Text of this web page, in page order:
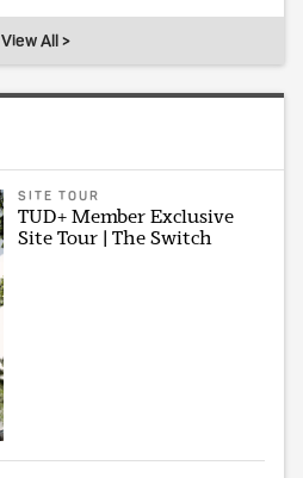
View All >
SITE TOUR
TUD+ Member Exclusive
Site Tour | The Switch